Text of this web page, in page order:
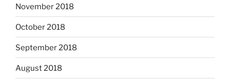
November 2018
October 2018
September 2018
August 2018